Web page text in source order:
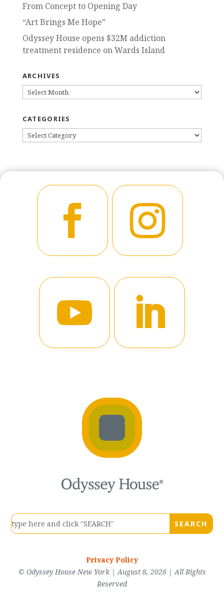
From Concept to Opening Day
“Art Brings Me Hope”
Odyssey House opens $32M addiction
treatment residence on Wards Island
ARCHIVES
ARCHIVES
CATEGORIES
CATEGORIES
Privacy Policy
© Odyssey House New York | August 8, 2026 | All Rights
Reserved